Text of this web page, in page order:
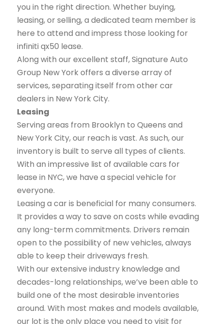
you in the right direction. Whether buying,
leasing, or selling, a dedicated team member is
here to attend and impress those looking for
infiniti qx50 lease.
Along with our excellent staff, Signature Auto
Group New York offers a diverse array of
services, separating itself from other car
dealers in New York City.
Leasing
Serving areas from Brooklyn to Queens and
New York City, our reach is vast. As such, our
inventory is built to serve all types of clients.
With an impressive list of available cars for
lease in NYC, we have a special vehicle for
everyone.
Leasing a car is beneficial for many consumers.
It provides a way to save on costs while evading
any long-term commitments. Drivers remain
open to the possibility of new vehicles, always
able to keep their driveways fresh.
With our extensive industry knowledge and
decades-long relationships, we’ve been able to
build one of the most desirable inventories
around. With most makes and models available,
our lot is the only place you need to visit for